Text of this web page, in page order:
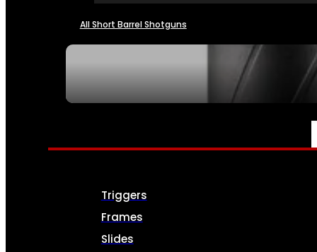
All Short Barrel Shotguns
PARTS & ACCESSORIES
Triggers
Frames
Slides